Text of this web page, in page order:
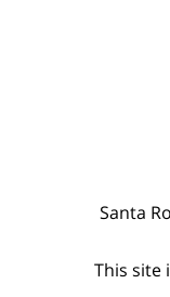
Santa
This site